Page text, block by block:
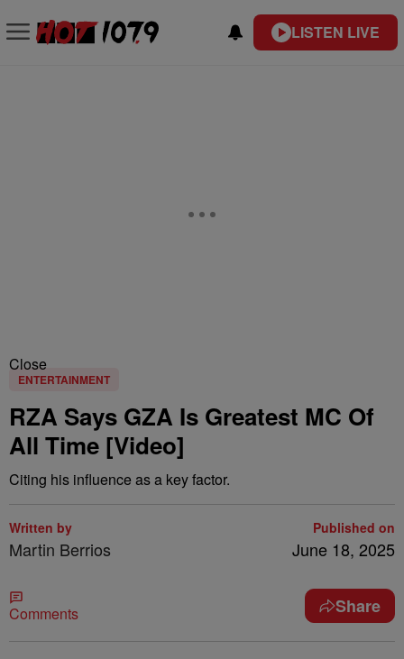
LISTEN LIVE
Close
ENTERTAINMENT
RZA Says GZA Is Greatest MC Of
All Time [Video]
Citing his influence as a key factor.
Written by
Martin Berrios
Published on
June 18, 2025
Comments Share